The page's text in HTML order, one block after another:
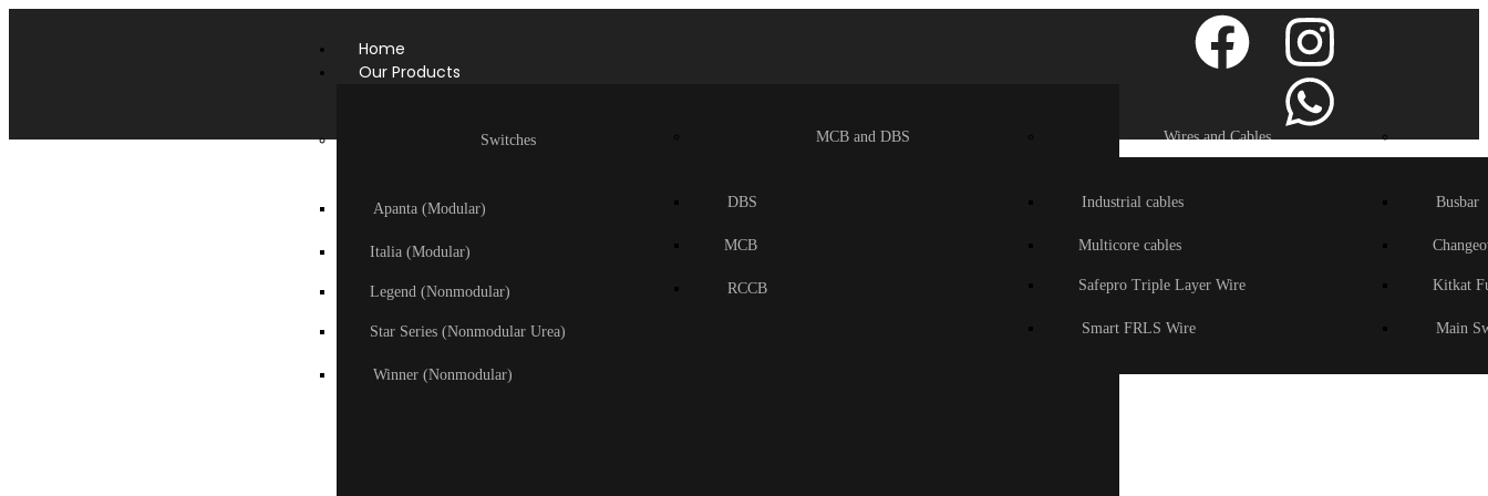
Home
Our Products
Switches
Apanta (Modular)
Italia (Modular)
Legend (Nonmodular)
Star Series (Nonmodular Urea)
Winner (Nonmodular)
MCB and DBS
DBS
MCB
RCCB
Wires and Cables
Industrial cables
Multicore cables
Safepro Triple Layer Wire
Smart FRLS Wire
Busbar
Kitkat
Main